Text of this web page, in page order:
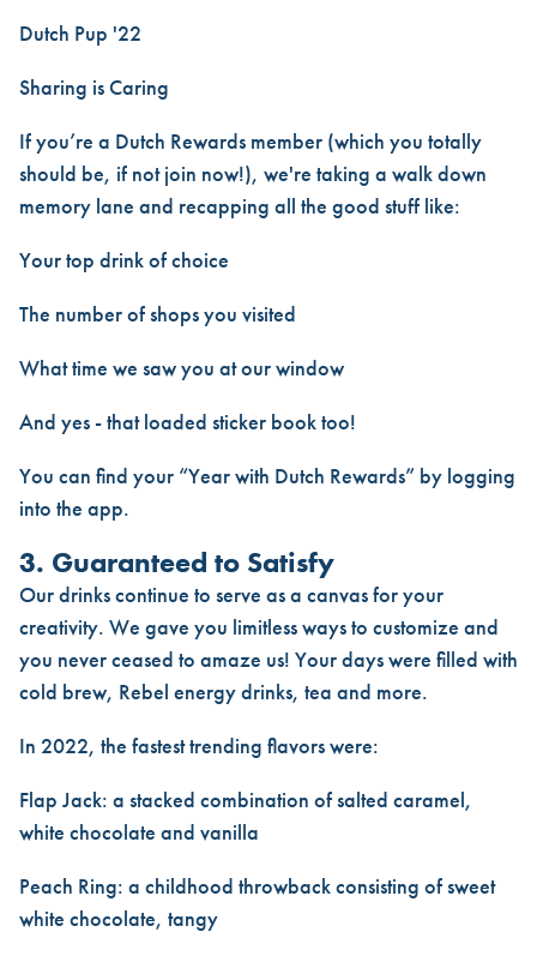
Dutch Pup '22
Sharing is Caring
If you’re a Dutch Rewards member (which you totally
should be, if not join now!), we're taking a walk down
memory lane and recapping all the good stuff like:
Your top drink of choice
The number of shops you visited
What time we saw you at our window
And yes - that loaded sticker book too!
You can find your “Year with Dutch Rewards” by logging
into the app.
3. Guaranteed to Satisfy
Our drinks continue to serve as a canvas for your
creativity. We gave you limitless ways to customize and
you never ceased to amaze us! Your days were filled with
cold brew, Rebel energy drinks, tea and more.
In 2022, the fastest trending flavors were:
Flap Jack: a stacked combination of salted caramel,
white chocolate and vanilla
Peach Ring: a childhood throwback consisting of sweet
white chocolate, tangy